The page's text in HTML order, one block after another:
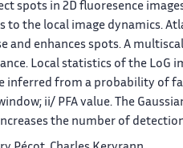
spots in 2D fluoresence
to the local image dynamics.
and enhances spots. A
Local statistics of the LoG
from a probability of
ii/ PFA value. The
the number of